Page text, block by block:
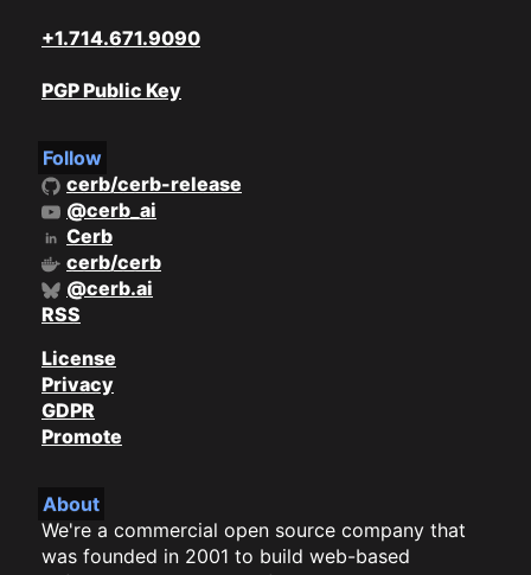
+1.714.671.9090
PGP Public Key
Follow
cerb/cerb-release
@cerb_ai
Cerb
cerb/cerb
@cerb.ai
RSS
License
Privacy
GDPR
Promote
About
We're a commercial open source company that
was founded in 2001 to build web-based